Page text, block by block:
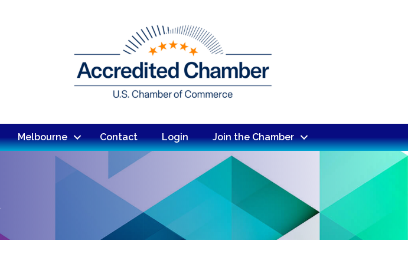
Melbourne Contact Login Join the Chamber